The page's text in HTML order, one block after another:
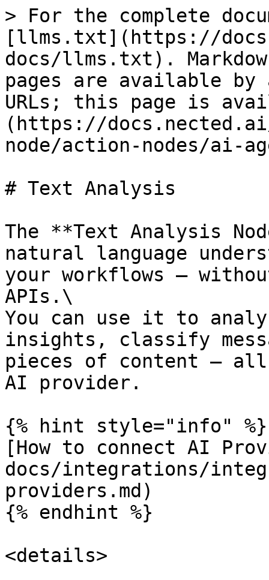
> For the complete
[llms.txt](https://
docs/llms.txt).
pages are available by
URLs; this page is
(https://
node/action-nodes/ai-
# Text Analysis
The **Text Analysis
natural language
your workflows —
APIs.\
You can use it to
insights, classify
pieces of content — all
AI provider.
{% hint style="info" %}
[How to connect AI
docs/integrations/
providers.md)
{% endhint %}
<details>